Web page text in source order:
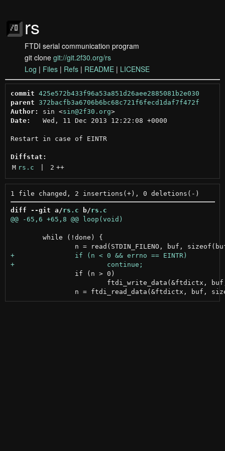
rs
FTDI serial communication program
git clone git://git.2f30.org/rs
Log | Files | Refs | README | LICENSE
commit 425e572b433f96a53a851d26aee2885081b2e030
parent 372bacfb3a6706b6bc68c721f6fecd1daf7f472f
Author:
sin <sin@2f30.org >
Date:
   Wed, 11 Dec 2013 12:22:08 +0000
Restart in case of EINTR
Diffstat:
M rs.c 2 ++
diff --git a/rs.c b/rs.c